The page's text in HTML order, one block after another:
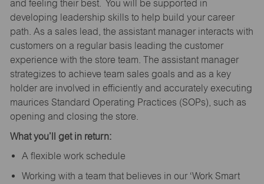
and feeling their best. You will be supported in
developing leadership skills to help build your career
path. As a sales lead, the assistant manager interacts with
customers on a regular basis leading the customer
experience with the store team. The assistant manager
strategizes to achieve team sales goals and as a key
holder are involved in efficiently and accurately executing
maurices Standard Operating Practices (SOPs), such as
opening and closing the store.
What you’ll get in return:
A flexible work schedule
Working with a team that believes in our ‘Work Smart